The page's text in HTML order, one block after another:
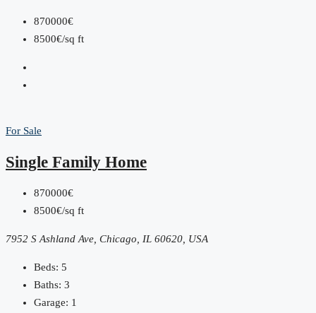
870000€
8500€/sq ft
For Sale
Single Family Home
870000€
8500€/sq ft
7952 S Ashland Ave, Chicago, IL 60620, USA
Beds: 5
Baths: 3
Garage: 1